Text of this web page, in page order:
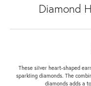
Diamond
These silver heart-shaped
sparkling diamonds. The
diamonds adds a